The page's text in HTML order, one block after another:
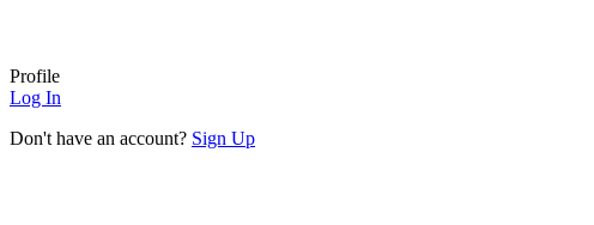
Profile
Log In
Don't have an account? Sign Up